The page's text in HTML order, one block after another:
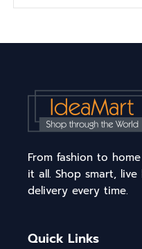
From fashion to
it all. Shop smart,
delivery every time.
Quick Links